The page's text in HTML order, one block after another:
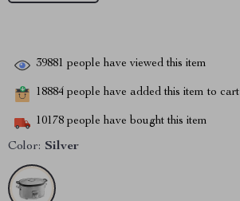
39881 people have viewed this item
18884 people have added this item to cart
10178 people have bought this item
Color: Silver